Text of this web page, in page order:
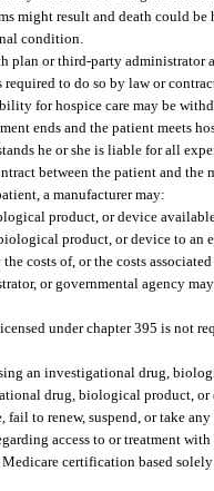
might result and death could
condition.
plan or third-party
to do so by law or
for hospice care may be
ends and the patient meets
he or she is liable for all
between the patient and
a manufacturer may:
product, or device
product, or device to an
costs of, or the costs
or governmental agency
under chapter 395 is not
an investigational drug,
drug, biological product, or
to renew, suspend, or take
access to or treatment
certification based